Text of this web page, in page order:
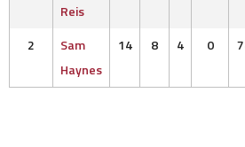
Reis
2
Sam
Haynes
14 8 4 0